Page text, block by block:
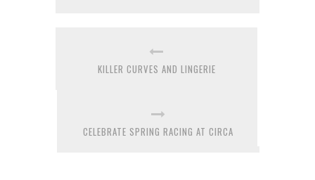
KILLER CURVES AND LINGERIE
CELEBRATE SPRING RACING AT CIRCA